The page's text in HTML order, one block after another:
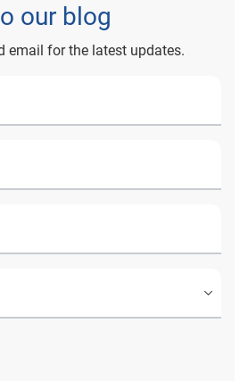
our blog
email for the latest updates.